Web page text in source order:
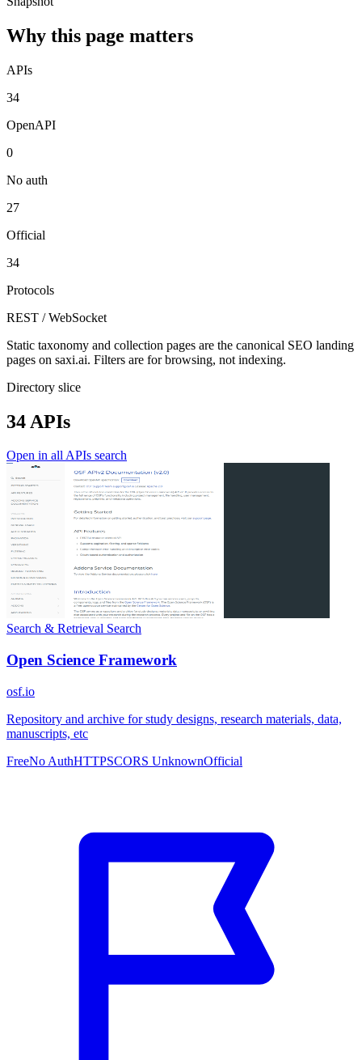
Why this page matters
APIs
34
OpenAPI
0
No auth
27
Official
34
Protocols
REST / WebSocket
Static taxonomy and collection pages are the canonical SEO landing
pages on saxi.ai. Filters are for browsing, not indexing.
Directory slice
34 APIs
Open in all APIs search
Search & Retrieval Search
Open Science Framework
osf.io
Repository and archive for study designs, research materials, data,
manuscripts, etc
FreeNo AuthHTTPSCORS UnknownOfficial